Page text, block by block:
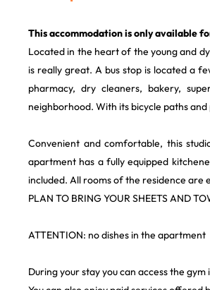
This accommodation is only available
Located in the heart of the young and
is really great. A bus stop is located a
pharmacy, dry cleaners, bakery,
neighborhood. With its bicycle paths
Convenient and comfortable, this
apartment has a fully equipped
included. All rooms of the residence are
PLAN TO BRING YOUR SHEETS AND
ATTENTION: no dishes in the apartment
During your stay you can access the gym